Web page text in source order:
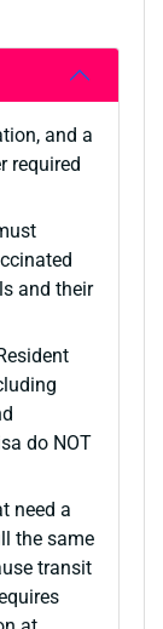
and a
required
and their
do NOT
need a
the same
transit